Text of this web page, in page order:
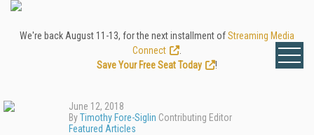
We're back August 11-13, for the next installment ofStreaming Media
Connect
Save Your Free Seat Today
!
June 12, 2018
ByTimothy Fore-Siglin Contributing Editor
Featured Articles